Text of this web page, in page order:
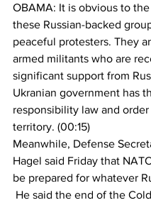
OBAMA: It is obvious to
these Russian-backed
peaceful protesters. They
armed militants who are
significant support from
Ukranian government has
responsibility law and
territory. (00:15)
Meanwhile, Defense
Hagel said Friday that
be prepared for whatever
He said the end of the